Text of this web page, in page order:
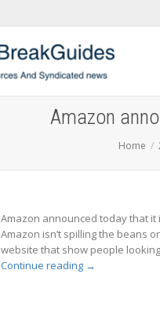
Amazon
Home
Amazon announced today that it
Amazon isn’t spilling the beans
website that show people
Continue reading →